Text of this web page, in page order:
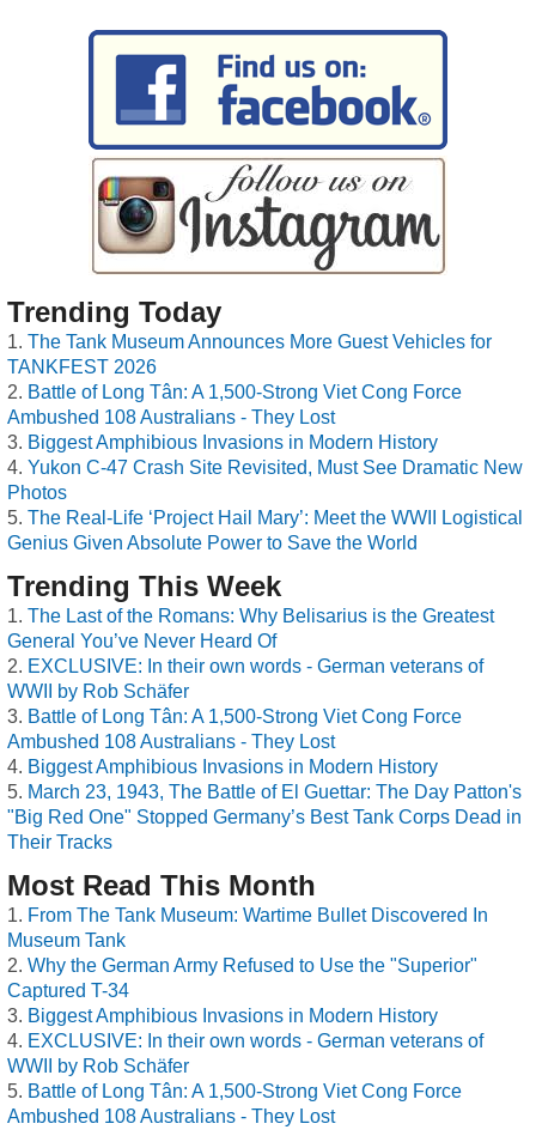
Trending Today
The Tank Museum Announces More Guest Vehicles for
TANKFEST 2026
Battle of Long Tân: A 1,500-Strong Viet Cong Force
Ambushed 108 Australians - They Lost
Biggest Amphibious Invasions in Modern History
Yukon C-47 Crash Site Revisited, Must See Dramatic New
Photos
The Real-Life ‘Project Hail Mary’: Meet the WWII Logistical
Genius Given Absolute Power to Save the World
Trending This Week
The Last of the Romans: Why Belisarius is the Greatest
General You’ve Never Heard Of
EXCLUSIVE: In their own words - German veterans of
WWII by Rob Schäfer
Battle of Long Tân: A 1,500-Strong Viet Cong Force
Ambushed 108 Australians - They Lost
Biggest Amphibious Invasions in Modern History
March 23, 1943, The Battle of El Guettar: The Day Patton's
"Big Red One" Stopped Germany’s Best Tank Corps Dead in
Their Tracks
Most Read This Month
From The Tank Museum: Wartime Bullet Discovered In
Museum Tank
Why the German Army Refused to Use the "Superior"
Captured T-34
Biggest Amphibious Invasions in Modern History
EXCLUSIVE: In their own words - German veterans of
WWII by Rob Schäfer
Battle of Long Tân: A 1,500-Strong Viet Cong Force
Ambushed 108 Australians - They Lost